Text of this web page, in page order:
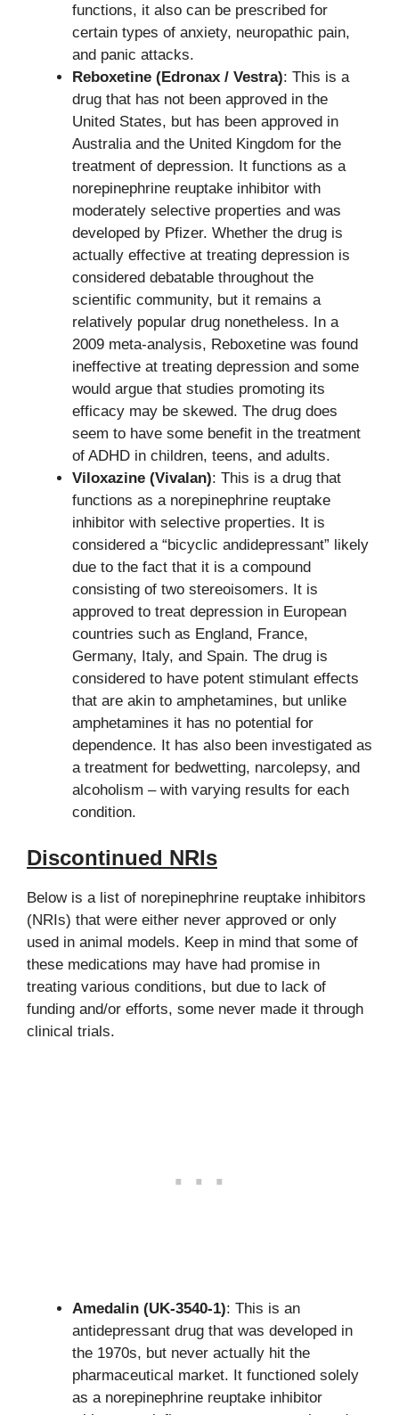
functions, it also can be prescribed for
certain types of anxiety, neuropathic pain,
and panic attacks.
Reboxetine (Edronax / Vestra): This is a
drug that has not been approved in the
United States, but has been approved in
Australia and the United Kingdom for the
treatment of depression. It functions as a
norepinephrine reuptake inhibitor with
moderately selective properties and was
developed by Pfizer. Whether the drug is
actually effective at treating depression is
considered debatable throughout the
scientific community, but it remains a
relatively popular drug nonetheless. In a
2009 meta-analysis, Reboxetine was found
ineffective at treating depression and some
would argue that studies promoting its
efficacy may be skewed. The drug does
seem to have some benefit in the treatment
of ADHD in children, teens, and adults.
Viloxazine (Vivalan): This is a drug that
functions as a norepinephrine reuptake
inhibitor with selective properties. It is
considered a “bicyclic andidepressant” likely
due to the fact that it is a compound
consisting of two stereoisomers. It is
approved to treat depression in European
countries such as England, France,
Germany, Italy, and Spain. The drug is
considered to have potent stimulant effects
that are akin to amphetamines, but unlike
amphetamines it has no potential for
dependence. It has also been investigated as
a treatment for bedwetting, narcolepsy, and
alcoholism – with varying results for each
condition.
Discontinued NRIs
Below is a list of norepinephrine reuptake inhibitors
(NRIs) that were either never approved or only
used in animal models. Keep in mind that some of
these medications may have had promise in
treating various conditions, but due to lack of
funding and/or efforts, some never made it through
clinical trials.
Amedalin (UK-3540-1): This is an
antidepressant drug that was developed in
the 1970s, but never actually hit the
pharmaceutical market. It functioned solely
as a norepinephrine reuptake inhibitor